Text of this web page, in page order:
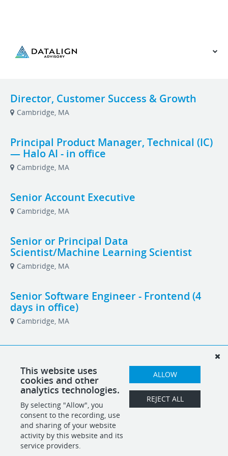
Director, Customer Success & Growth
Cambridge, MA
Principal Product Manager, Technical (IC)
— Halo AI - in office
Cambridge, MA
Senior Account Executive
Cambridge, MA
Senior or Principal Data
Scientist/Machine Learning Scientist
Cambridge, MA
Senior Software Engineer - Frontend (4
days in office)
Cambridge, MA
Senior Software Engineer, AI/ML
Cambridge, MA
This website uses
cookies and other
analytics technologies.
By selecting "Allow", you
consent to the recording, use
and sharing of your website
activity by this website and its
service providers.
ALLOW
REJECT ALL